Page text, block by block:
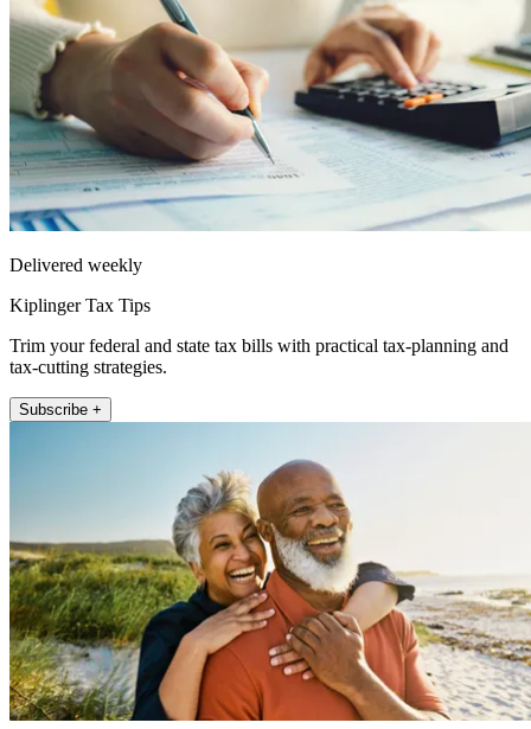
Delivered weekly
Kiplinger Tax Tips
Trim your federal and state tax bills with practical tax-planning and
tax-cutting strategies.
Subscribe +